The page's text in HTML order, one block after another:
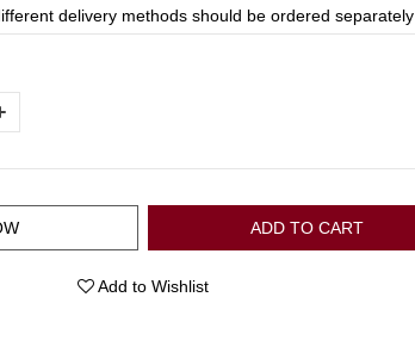
delivery methods should be ordered separately
ADD TO CART
Add to Wishlist